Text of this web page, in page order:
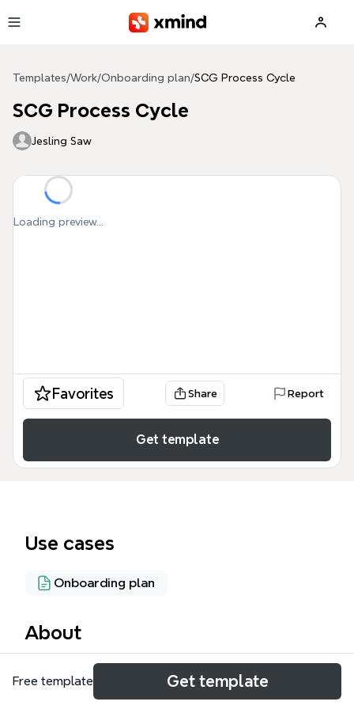
Templates/Work/Onboarding plan/SCG Process Cycle
SCG Process Cycle
Jesling Saw
Loading preview...
Favorites Share Report
Get template
Use cases
Onboarding plan
About
The SCG Process Cycle mind map template is a
specialized workflow management tool designed
Free template Get template